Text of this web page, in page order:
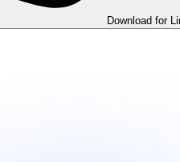
Download for